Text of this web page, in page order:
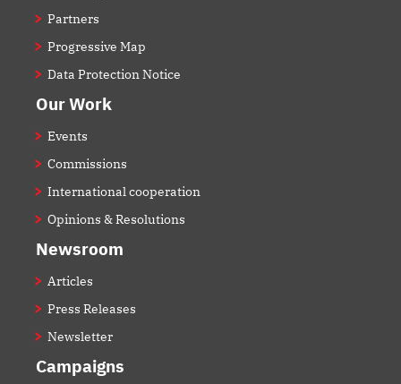
Partners
Progressive Map
Data Protection Notice
Our Work
Events
Commissions
International cooperation
Opinions & Resolutions
Newsroom
Articles
Press Releases
Newsletter
Campaigns